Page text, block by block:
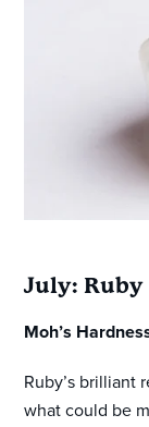
July: Ruby
Moh’s
Ruby’s brilliant
what could be